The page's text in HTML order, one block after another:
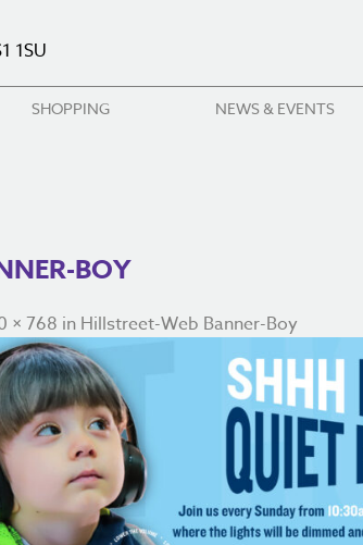
1SU
SHOPPING NEWS & EVENTS
BOY
× 768 in Hillstreet-Web Banner-Boy